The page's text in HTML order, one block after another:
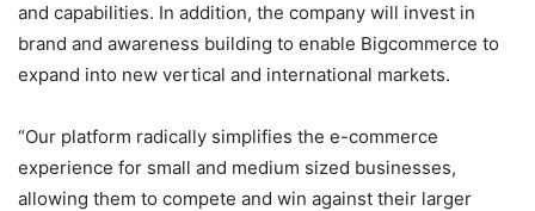
and capabilities. In addition, the company will invest in
brand and awareness building to enable Bigcommerce to
expand into new vertical and international markets.
“Our platform radically simplifies the e-commerce
experience for small and medium sized businesses,
allowing them to compete and win against their larger